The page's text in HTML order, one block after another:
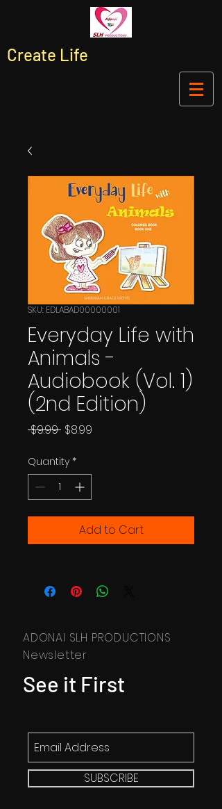
Create Life
SKU: EDLABAD00000001
Everyday Life with
Animals -
Audiobook (Vol. 1)
(2nd Edition)
$9.99 Regular
$8.99
Quantity *
Add to Cart
ADONAI SLH PRODUCTIONS
Newsletter
See it First
SUBSCRIBE